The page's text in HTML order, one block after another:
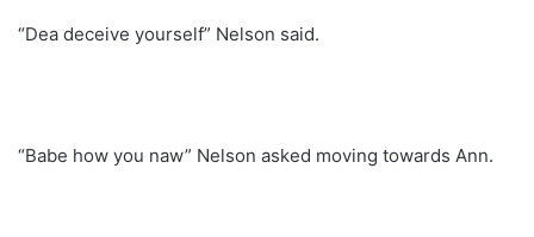
“Dea deceive yourself” Nelson said.
“Babe how you naw” Nelson asked moving towards Ann.